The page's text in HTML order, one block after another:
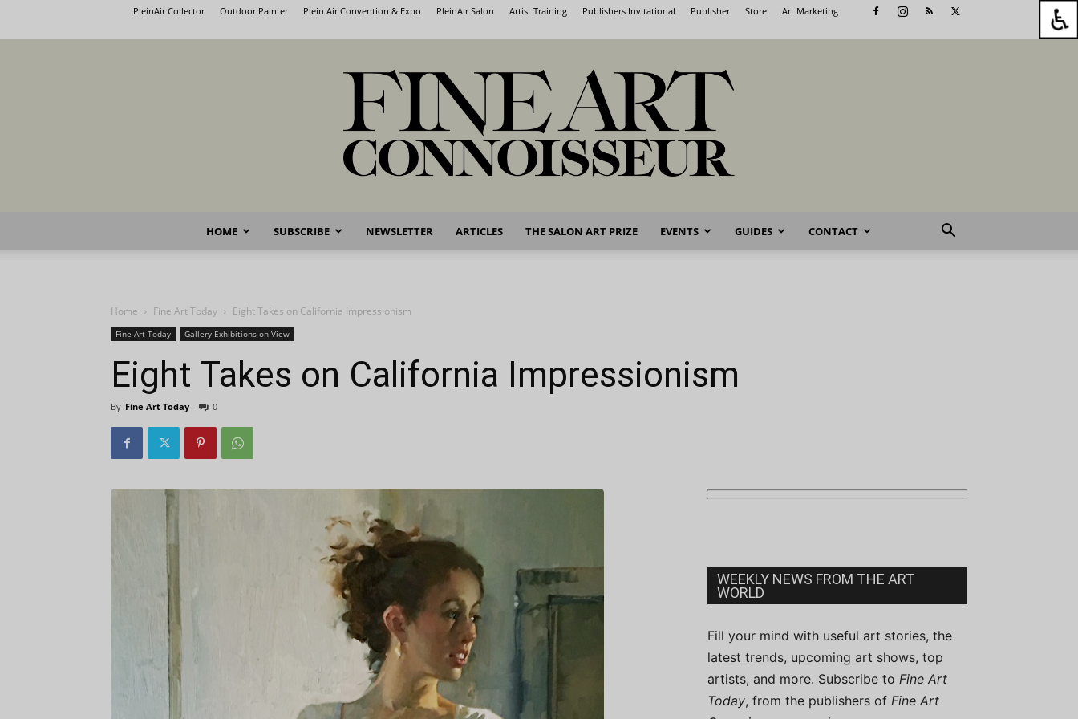
PleinAir Collector Outdoor Painter Plein Air Convention & Expo PleinAir Salon Artist Training Publishers Invitational Publisher Store Art Marketing
Fine
HOME SUBSCRIBE NEWSLETTER ARTICLES THE SALON ART PRIZE EVENTS GUIDES CONTACT
Home Fine Art Today Eight Takes on California Impressionism
Fine Art Today Gallery Exhibitions on View
Eight Takes on California Impressionism
By Fine Art Today - 0
WEEKLY NEWS FROM THE ART
WORLD
Fill your mind with useful art stories, the
latest trends, upcoming art shows, top
artists, and more. Subscribe to Fine Art
Today, from the publishers of Fine Art